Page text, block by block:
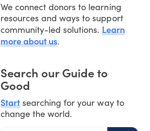
We connect donors to learning
resources and ways to support
community-led solutions. Learn
more about us.
Search our Guide to
Good
Start searching for your way to
change the world.